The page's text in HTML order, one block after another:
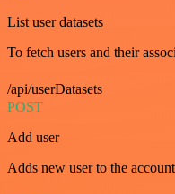
List user datasets
To fetch users and their
/api/userDatasets
POST
Add user
Adds new user to the